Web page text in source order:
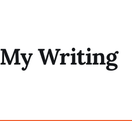
Writing